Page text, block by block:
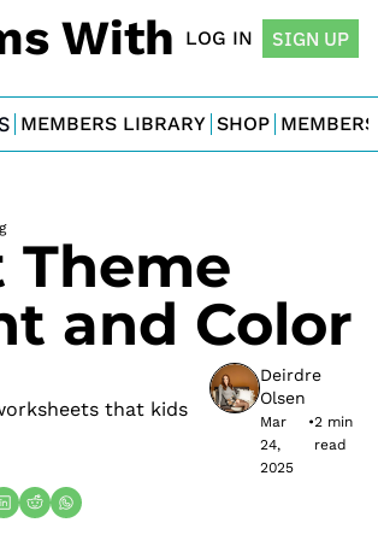
With Minis
LOG IN SIGN UP
MEMBERS LIBRARY SHOP
Theme
and Color
that kids
Deirdre
Olsen
Mar
24,
2025
•2 min
read